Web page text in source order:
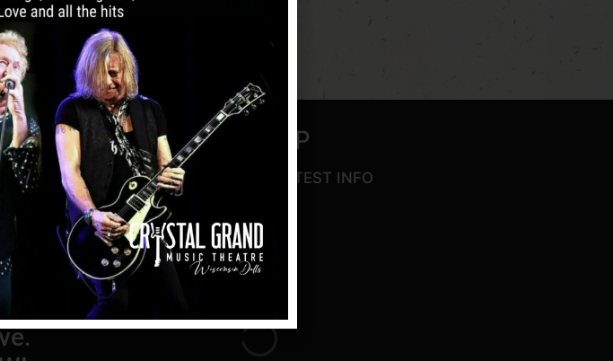
at 5% Discount
SIGN UP
TO RECEIVE THE LATEST INFO